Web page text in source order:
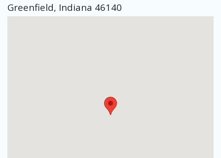
Greenfield, Indiana 46140